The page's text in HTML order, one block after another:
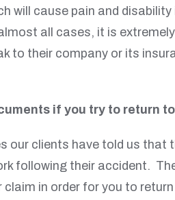
will cause pain and
all cases, it is
to their company or its
if you try to return
our clients have told us
following their accident.
in order for you to